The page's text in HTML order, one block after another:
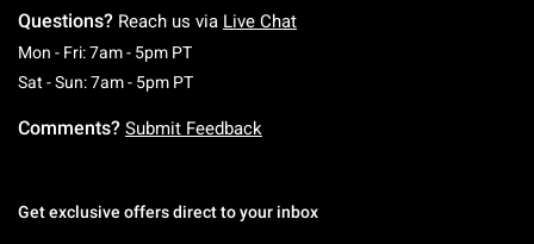
Questions? Reach us via Live Chat
Mon - Fri: 7am - 5pm PTMonday To Friday: 7 AM To 5 PM Pacific Time
Sat - Sun: 7am - 5pm PTSaturday To Sunday: 7 AM To 5 PM Pacific
Comments? Submit Feedback
Get exclusive offers direct to your inbox